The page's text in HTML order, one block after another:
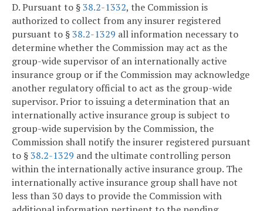
D. Pursuant to §38.2-1332, the Commission is
authorized to collect from any insurer registered
pursuant to §38.2-1329 all information necessary to
determine whether the Commission may act as the
group-wide supervisor of an internationally active
insurance group or if the Commission may acknowledge
another regulatory official to act as the group-wide
supervisor. Prior to issuing a determination that an
internationally active insurance group is subject to
group-wide supervision by the Commission, the
Commission shall notify the insurer registered pursuant
to §38.2-1329 and the ultimate controlling person
within the internationally active insurance group. The
internationally active insurance group shall have not
less than 30 days to provide the Commission with